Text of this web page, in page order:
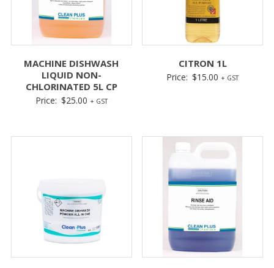
MACHINE DISHWASH
LIQUID NON-
CHLORINATED 5L CP
Price: $25.00 + GST
CITRON 1L
Price: $15.00 + GST